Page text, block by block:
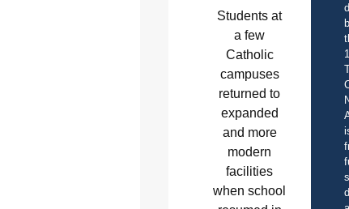
Students at
a few
Catholic
campuses
returned to
expanded
and more
modern
facilities
when school